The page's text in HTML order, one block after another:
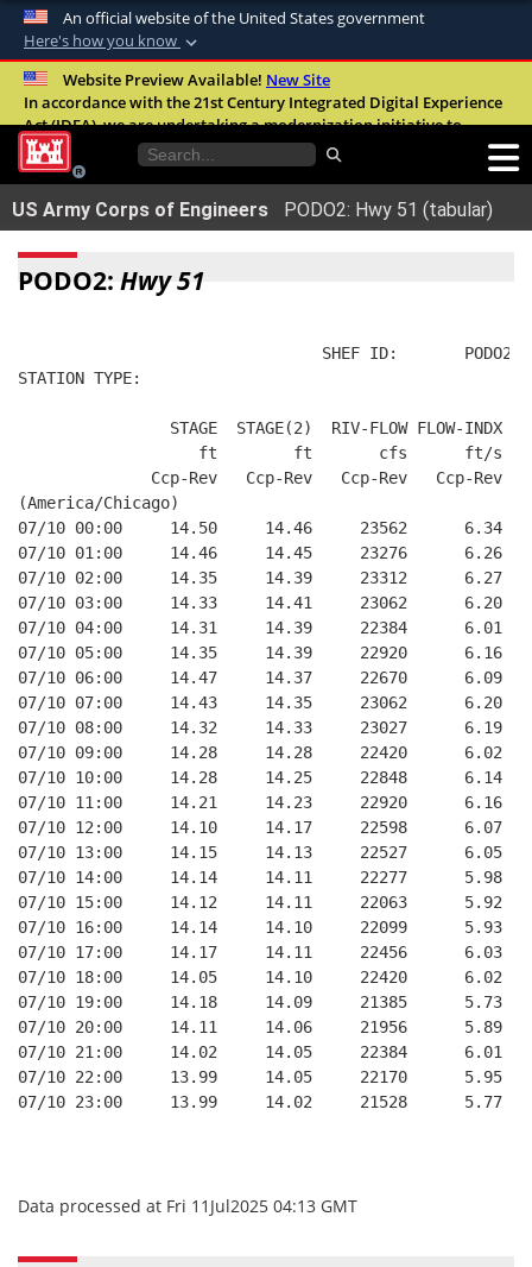
An official website of the United States government
Here's how you know
Official websites use .mil
A.milwebsite belongs to an official U.S.
United States.
Secure .mil websites use HTTPS
connected to the .mil website. Share sensitive
Website Preview Available! New Site
In accordance with the 21st Century Integrated Digital Experience
Act (IDEA), we are undertaking a modernization initiative to
improve the overall quality, accessibility, and user experience of
our digital services.FAQ
US Army Corps of Engineers PODO2: Hwy 51 (tabular)
PODO2: Hwy 51
SHEF ID:       PODO2
STATION TYPE:
STAGE  STAGE(2)  RIV-FLOW FLOW-INDX
ft        ft       cfs      ft/s
Ccp-Rev   Ccp-Rev   Ccp-Rev   Ccp-Rev
(America/Chicago)
07/10 00:00     14.50     14.46     23562
07/10 01:00     14.46     14.45     23276
07/10 02:00     14.35     14.39     23312
07/10 03:00     14.33     14.41     23062
07/10 04:00     14.31     14.39     22384
07/10 05:00     14.35     14.39     22920
07/10 06:00     14.47     14.37     22670
07/10 07:00     14.43     14.35     23062
07/10 08:00     14.32     14.33     23027
07/10 09:00     14.28     14.28     22420
07/10 10:00     14.28     14.25     22848
07/10 11:00     14.21     14.23     22920
07/10 12:00     14.10     14.17     22598
07/10 13:00     14.15     14.13     22527
07/10 14:00     14.14     14.11     22277
07/10 15:00     14.12     14.11     22063
07/10 16:00     14.14     14.10     22099
07/10 17:00     14.17     14.11     22456
07/10 18:00     14.05     14.10     22420
07/10 19:00     14.18     14.09     21385
07/10 20:00     14.11     14.06     21956
07/10 21:00     14.02     14.05     22384
07/10 22:00     13.99     14.05     22170
07/10 23:00     13.99     14.02     21528
Data processed at Fri 11Jul2025 04:13 GMT